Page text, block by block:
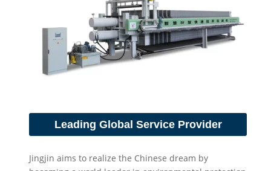
Leading Global Service Provider
Jingjin aims to realize the Chinese dream by